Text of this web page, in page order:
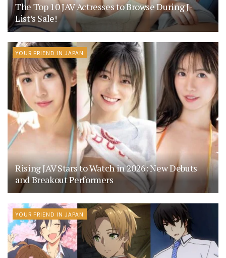
The Top 10 JAV Actresses to Browse During J-
List’s Sale!
YOUR FRIEND IN JAPAN
Rising JAV Stars to Watch in 2026: New Debuts
and Breakout Performers
YOUR FRIEND IN JAPAN